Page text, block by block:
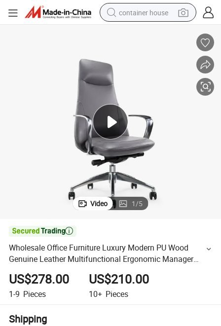
container house
tshirt
powder
Video 1/5

Wholesale Office Furniture Luxury Modern PU Wood
Genuine Leather Multifunctional Ergonomic Manager
Boss Director Swivel Excutive Office Chair
US$278.00
1-9 Pieces
US$210.00
10+ Pieces
Shipping